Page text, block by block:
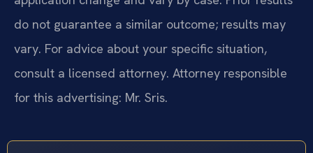
do not guarantee a similar outcome; results may
vary. For advice about your specific situation,
consult a licensed attorney. Attorney responsible
for this advertising: Mr. Sris.